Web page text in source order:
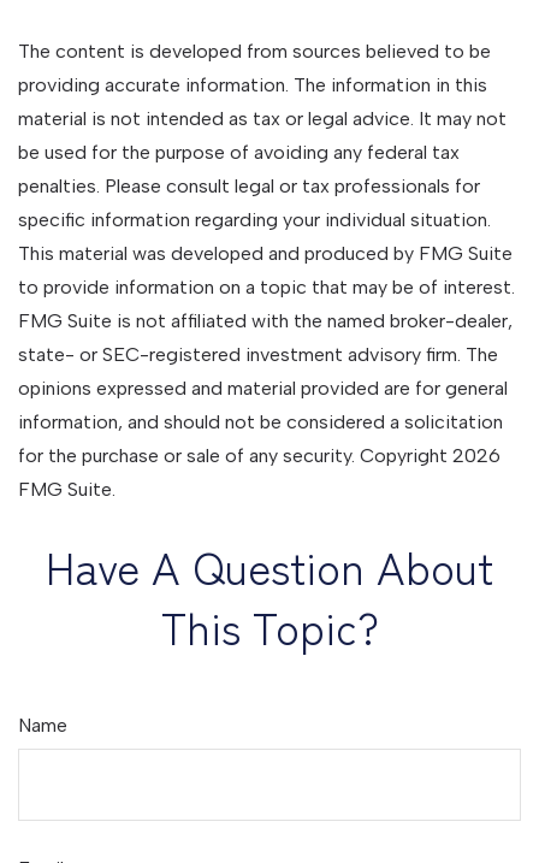
The content is developed from sources believed to be
providing accurate information. The information in this
material is not intended as tax or legal advice. It may not
be used for the purpose of avoiding any federal tax
penalties. Please consult legal or tax professionals for
specific information regarding your individual situation.
This material was developed and produced by FMG Suite
to provide information on a topic that may be of interest.
FMG Suite is not affiliated with the named broker-dealer,
state- or SEC-registered investment advisory firm. The
opinions expressed and material provided are for general
information, and should not be considered a solicitation
for the purchase or sale of any security. Copyright 2026
FMG Suite.
Have A Question About
This Topic?
Name